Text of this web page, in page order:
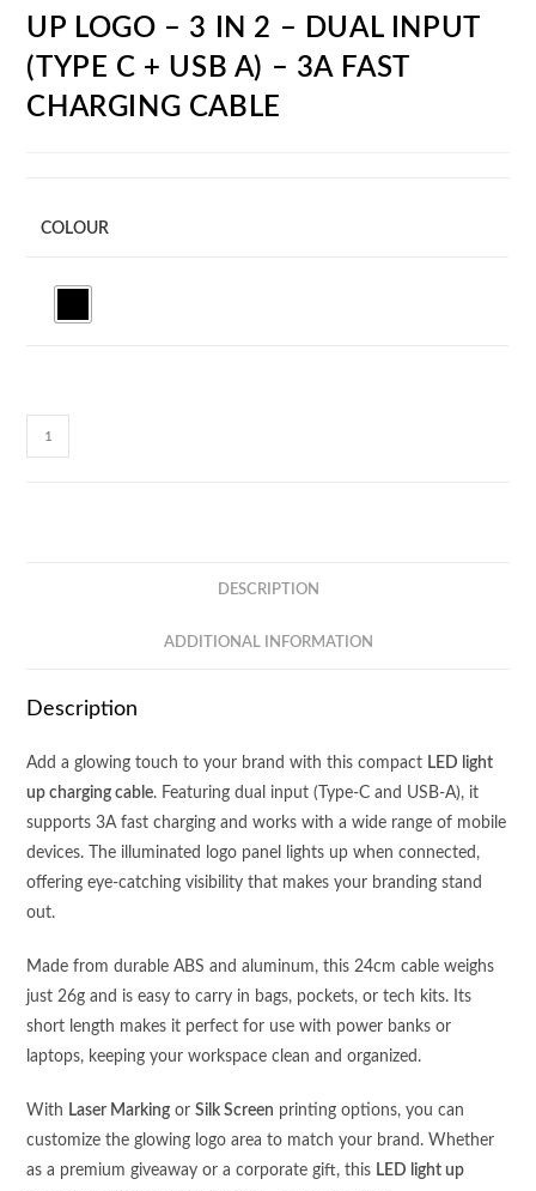
UP LOGO – 3 IN 2 – DUAL INPUT
(TYPE C + USB A) – 3A FAST
CHARGING CABLE
COLOUR
CC28C
CABLEGLOW
IN
-
DUAL
INPUT
(TYPE
C
+
A)
-
3A
FAST
CABLE
quantity
DESCRIPTION
ADDITIONAL INFORMATION
Description
Add a glowing touch to your brand with this compact LED light
up charging cable. Featuring dual input (Type-C and USB-A), it
supports 3A fast charging and works with a wide range of mobile
devices. The illuminated logo panel lights up when connected,
offering eye-catching visibility that makes your branding stand
out.
Made from durable ABS and aluminum, this 24cm cable weighs
just 26g and is easy to carry in bags, pockets, or tech kits. Its
short length makes it perfect for use with power banks or
laptops, keeping your workspace clean and organized.
With Laser Marking orSilk Screen printing options, you can
customize the glowing logo area to match your brand. Whether
as a premium giveaway or a corporate gift, this LED light up